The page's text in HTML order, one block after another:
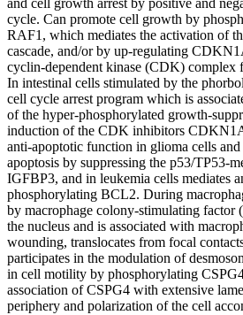
and cell growth arrest by positive and
cycle. Can promote cell growth by
RAF1, which mediates the activation of
cascade, and/or by up-regulating
cyclin-dependent kinase (CDK) complex
In intestinal cells stimulated by the
cell cycle arrest program which is
of the hyper-phosphorylated growth-
induction of the CDK inhibitors
anti-apoptotic function in glioma cells
apoptosis by suppressing the p53/TP53-
IGFBP3, and in leukemia cells mediates
phosphorylating BCL2. During
by macrophage colony-stimulating factor
the nucleus and is associated with
wounding, translocates from focal
participates in the modulation of
in cell motility by phosphorylating
association of CSPG4 with extensive
periphery and polarization of the cell